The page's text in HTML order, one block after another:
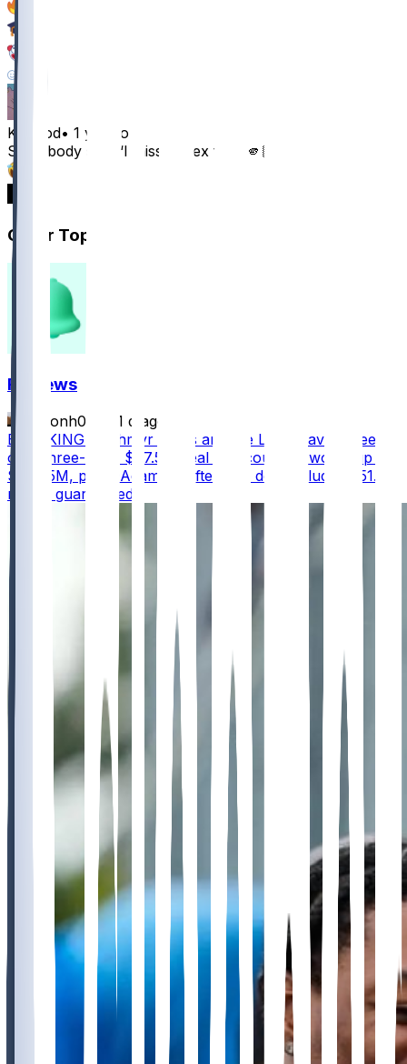
KosGod• 1 yr ago
Somebody said “I miss my ex too” 🫵🏿😂
Other Topics
FF News
masonh079
1 d ago
BREAKING - Jahmyr Gibbs and the Lions have agreed
on a three-year, $67.5M deal that could be worth up to
$75.75M, per @AdamSchefter The deal includes $51.5
million guaranteed